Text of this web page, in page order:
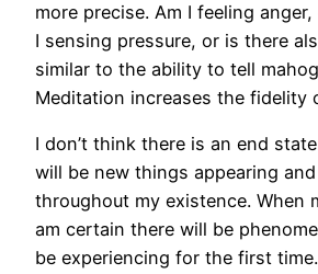
more precise. Am I feeling
I sensing pressure, or is there
similar to the ability to tell
Meditation increases the fidelity
I don’t think there is an end
will be new things appearing
throughout my existence. When
am certain there will be
be experiencing for the first